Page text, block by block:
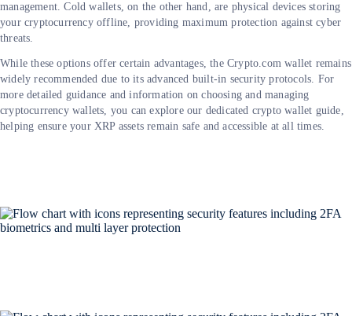
management. Cold wallets, on the other hand, are physical devices storing
your cryptocurrency offline, providing maximum protection against cyber
threats.
While these options offer certain advantages, the Crypto.com wallet remains
widely recommended due to its advanced built-in security protocols. For
more detailed guidance and information on choosing and managing
cryptocurrency wallets, you can explore our dedicated crypto wallet guide,
helping ensure your XRP assets remain safe and accessible at all times.